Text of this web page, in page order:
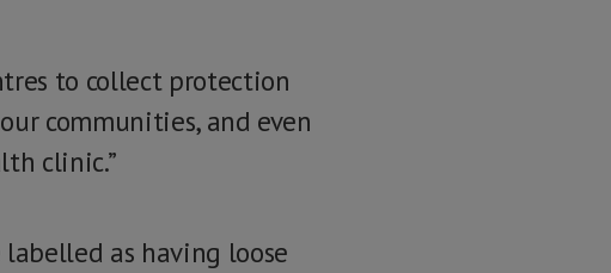
to collect protection
communities, and even
clinic.”
as having loose